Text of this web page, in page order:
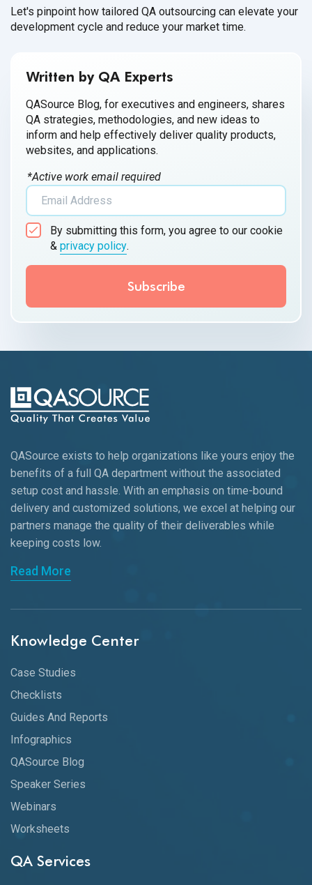
Let's pinpoint how tailored QA outsourcing can elevate your
development cycle and reduce your market time.
Written by QA Experts
QASource Blog, for executives and engineers, shares
QA strategies, methodologies, and new ideas to
inform and help effectively deliver quality products,
websites, and applications.
*Active work email required
By submitting this form, you agree to our cookie
& privacy policy.
QASource exists to help organizations like yours enjoy the
benefits of a full QA department without the associated
setup cost and hassle. With an emphasis on time-bound
delivery and customized solutions, we excel at helping our
partners manage the quality of their deliverables while
keeping costs low.
Read More
Knowledge Center
Case Studies
Checklists
Guides And Reports
Infographics
QASource Blog
Speaker Series
Webinars
Worksheets
QA Services